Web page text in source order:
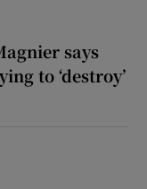
says
to ‘destroy’